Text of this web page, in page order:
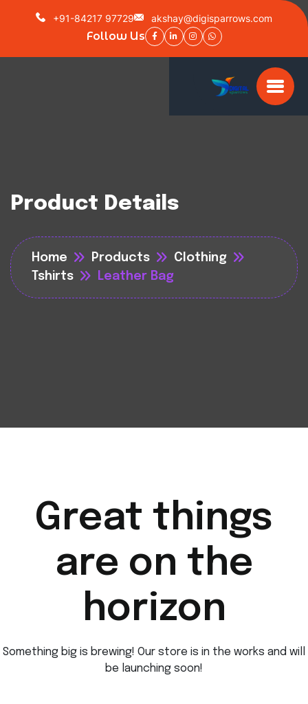
+91-84217 97729 akshay@digisparrows.com
Follow Us
Product Details
Home Products
Clothing
Tshirts
Leather Bag
Great things
are on the
horizon
Something big is brewing! Our store is in the works and will
be launching soon!